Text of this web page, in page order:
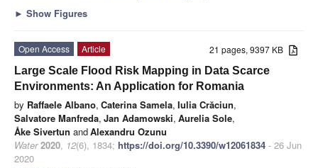
► Show Figures
21 pages, 9397 KB
Open Access
Article
Large Scale Flood Risk Mapping in Data Scarce
Environments: An Application for Romania
by Raffaele Albano, Caterina Samela, Iulia Crăciun,
Salvatore Manfreda, Jan Adamowski, Aurelia Sole,
Åke Sivertun andAlexandru Ozunu
Water 2020, 12(6), 1834; https://doi.org/10.3390/w12061834 - 26 Jun
2020